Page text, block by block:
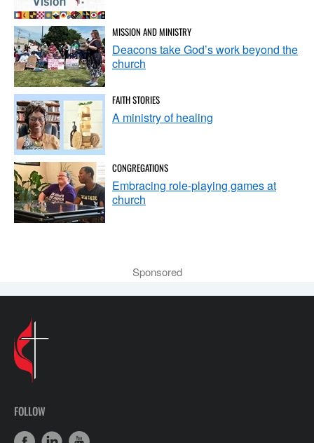
MISSION AND MINISTRY
Deacons take God’s work beyond the
church
FAITH STORIES
A ministry of healing
CONGREGATIONS
Embracing role-playing games at
church
Sponsored
FOLLOW